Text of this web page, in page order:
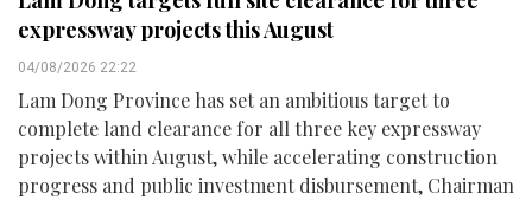
expressway projects this August
04/08/2026 22:22
Lam Dong Province has set an ambitious target to
complete land clearance for all three key expressway
projects within August, while accelerating construction
progress and public investment disbursement, Chairman